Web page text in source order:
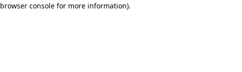
browser consolefor more information).